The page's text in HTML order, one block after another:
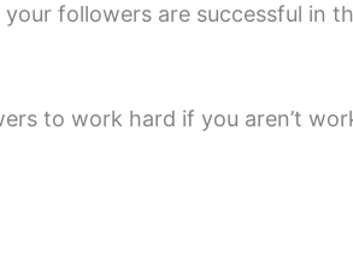
followers are successful in
to work hard if you aren’t